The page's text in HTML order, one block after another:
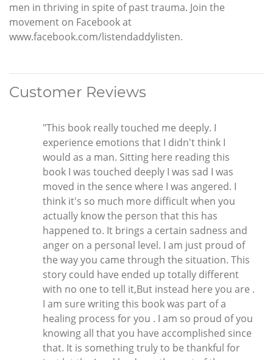
men in thriving in spite of past trauma. Join the
movement on Facebook at
www.facebook.com/listendaddylisten.
Customer Reviews
"This book really touched me deeply. I
experience emotions that I didn't think I
would as a man. Sitting here reading this
book I was touched deeply I was sad I was
moved in the sence where I was angered. I
think it's so much more difficult when you
actually know the person that this has
happened to. It brings a certain sadness and
anger on a personal level. I am just proud of
the way you came through the situation. This
story could have ended up totally different
with no one to tell it,But instead here you are .
I am sure writing this book was part of a
healing process for you . I am so proud of you
knowing all that you have accomplished since
that. It is something truly to be thankful for